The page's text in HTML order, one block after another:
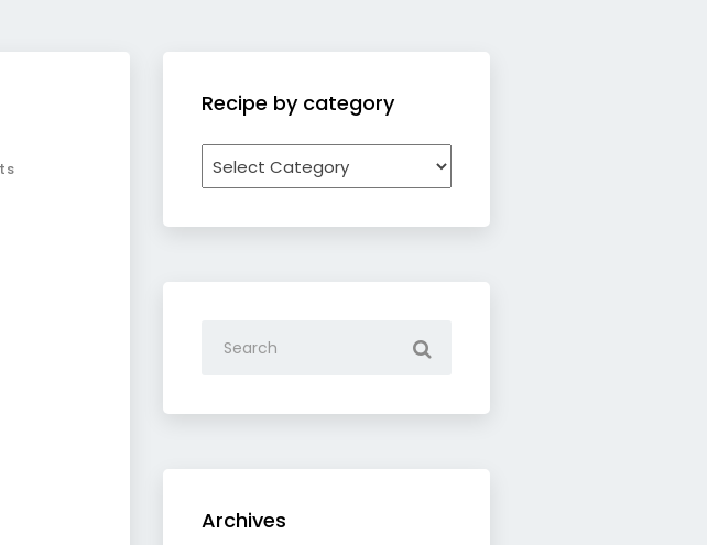
Recipe by category
by
Archives